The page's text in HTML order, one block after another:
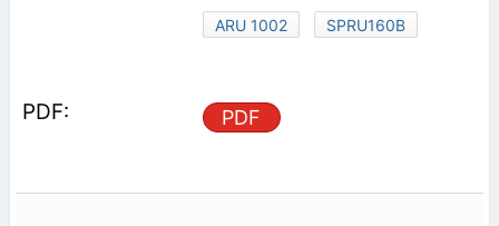
ARU 1002
SPRU160B
PDF